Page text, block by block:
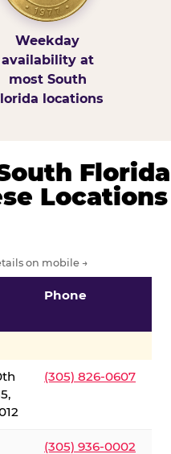
Weekday
availability at
most South
locations
Florida
Locations
on mobile →
Phone
(305) 826-0607
(305) 936-0002